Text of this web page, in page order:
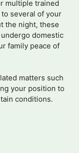
multiple trained
several of your
the night, these
domestic
family peace of
matters such
your position to
conditions.